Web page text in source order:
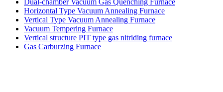
Horizontal Type Vacuum Annealing Furnace
Vertical Type Vacuum Annealing Furnace
Vacuum Tempering Furnace
Vertical structure PIT type gas nitriding furnace
Gas Carburzing Furnace